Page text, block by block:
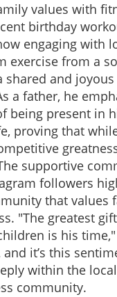
values with
birthday
engaging with
exercise from a
shared and joyous
a father, he
being present in
proving that
supportive
followers
that values
"The greatest
is his
it’s this
within the
community.